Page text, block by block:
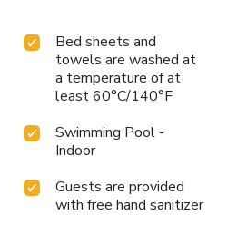
Bed sheets and
towels are washed at
a temperature of at
least 60°C/140°F
Swimming Pool -
Indoor
Guests are provided
with free hand sanitizer